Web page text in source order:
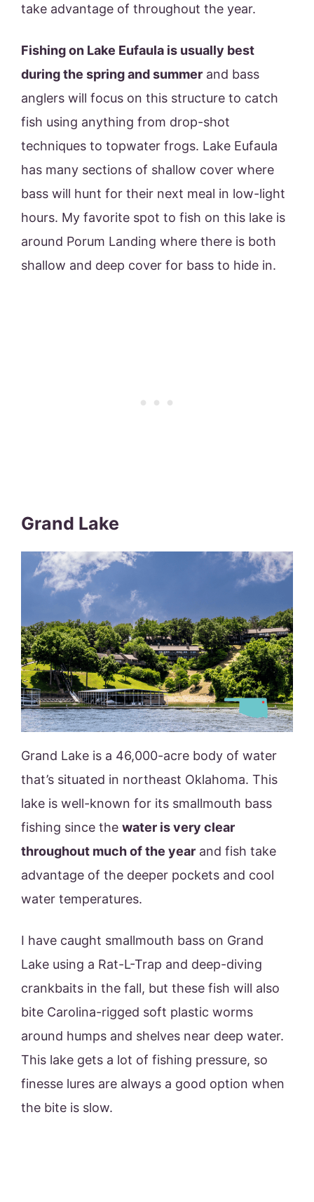
take advantage of throughout the year.
Fishing on Lake Eufaula is usually best
during the spring and summer and bass
anglers will focus on this structure to catch
fish using anything from drop-shot
techniques to topwater frogs. Lake Eufaula
has many sections of shallow cover where
bass will hunt for their next meal in low-light
hours. My favorite spot to fish on this lake is
around Porum Landing where there is both
shallow and deep cover for bass to hide in.
Grand Lake
Grand Lake is a 46,000-acre body of water
that’s situated in northeast Oklahoma. This
lake is well-known for its smallmouth bass
fishing since the water is very clear
throughout much of the year and fish take
advantage of the deeper pockets and cool
water temperatures.
I have caught smallmouth bass on Grand
Lake using a Rat-L-Trap and deep-diving
crankbaits in the fall, but these fish will also
bite Carolina-rigged soft plastic worms
around humps and shelves near deep water.
This lake gets a lot of fishing pressure, so
finesse lures are always a good option when
the bite is slow.